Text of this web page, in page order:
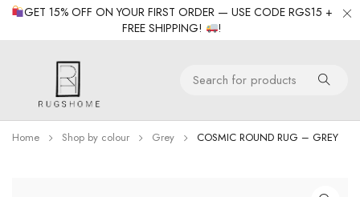
GET 15% OFF ON YOUR FIRST ORDER — USE CODE RGS15 +
FREE SHIPPING!
!
Home Shop by colour Grey COSMIC ROUND RUG – GREY